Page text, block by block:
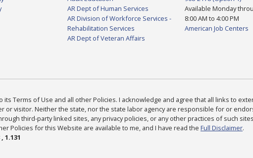
AR Dept of Human Services
AR Division of Workforce Services -
Rehabilitation Services
AR Dept of Veteran Affairs
Available Monday
8:00 AM to 4:00 PM
American Job Centers
its Terms of Use and all other Policies. I acknowledge and agree that all links to
or visitor. Neither the state, nor the state labor agency are responsible for or
third-party linked sites, any privacy policies, or any other practices of such
Policies for this Website are available to me, and I have read the Full Disclaimer.
1.131